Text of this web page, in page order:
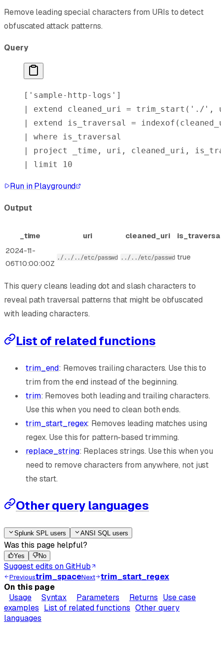
Remove leading special characters from URIs to detect
obfuscated attack patterns.
Query
[ 'sample-http-logs' ]
| extend cleaned_uri = trim_start ( './' ,
| extend is_traversal = indexof
| where is_traversal
| project
_time, uri, cleaned_uri,
| limit 10
Run in Playground
Output
_time uri cleaned_uri
2024-11-
06T10:00:00Z
./../../etc/passwd ../../etc/passwd true
This query cleans leading dot and slash characters to
reveal path traversal patterns that might be obfuscated
with leading characters.
List of related functions
trim_end: Removes trailing characters. Use this to
trim from the end instead of the beginning.
trim: Removes both leading and trailing characters.
Use this when you need to clean both ends.
trim_start_regex: Removes leading matches using
regex. Use this for pattern-based trimming.
replace_string: Replaces strings. Use this when you
need to remove characters from anywhere, not just
the start.
Other query languages
Splunk SPL users ANSI SQL users
Was this page helpful?
Yes No
Suggest edits on GitHub
Previoustrim_spaceNext
trim_start_regex
On this page
Usage
Syntax Parameters Returns Use case
examples List of related functions Other query
languages